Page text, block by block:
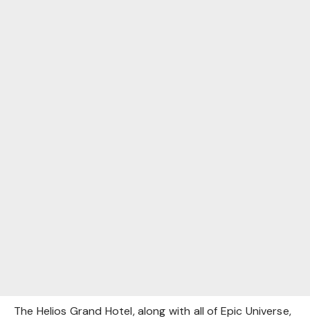
The Helios Grand Hotel, along with all of Epic Universe,